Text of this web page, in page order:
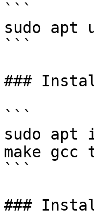
```
sudo apt
```
###
```
sudo
make
```
###